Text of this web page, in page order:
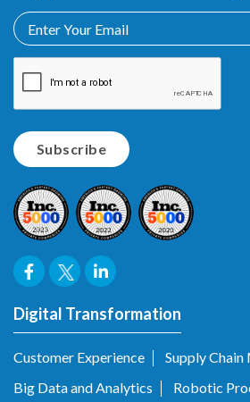
Digital Transformation
Customer Experience
Supply
Big Data and Analytics
Robotic